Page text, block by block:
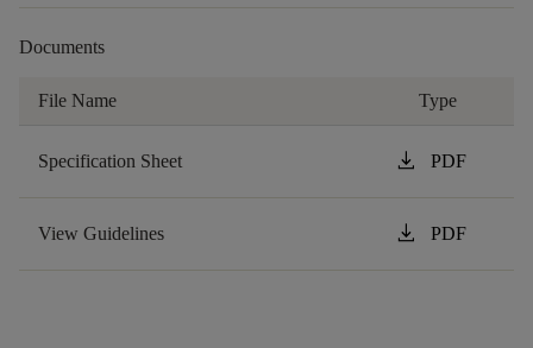
Documents
File Name Type
Specification Sheet download PDF
View Guidelines download PDF